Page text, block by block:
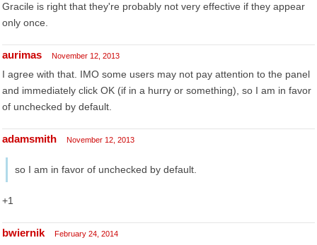
Gracile is right that they're probably not very effective if they appear
only once.
aurimas November 12, 2013
I agree with that. IMO some users may not pay attention to the panel
and immediately click OK (if in a hurry or something), so I am in favor
of unchecked by default.
adamsmith November 12, 2013
so I am in favor of unchecked by default.
+1
bwiernik February 24, 2014